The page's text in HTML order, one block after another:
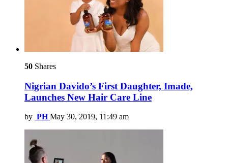
50 Shares
Nigrian Davido’s First Daughter, Imade,
Launches New Hair Care Line
by PH May 30, 2019, 11:49 am